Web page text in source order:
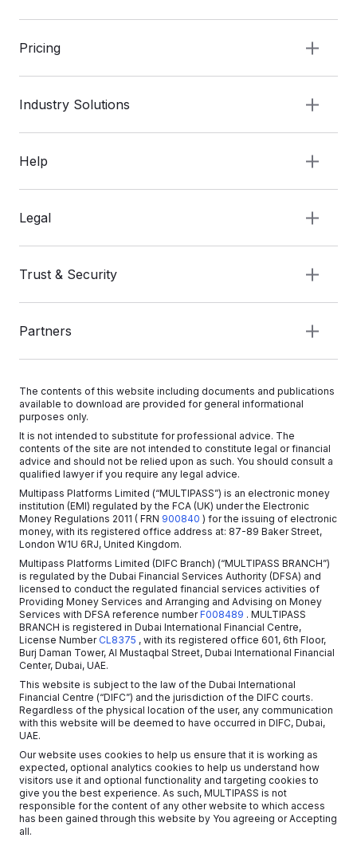
Help
Pricing
Partners
Industry Solutions
Legal
Trust & Security
The contents of this website including documents and publications
available to download are provided for general informational
purposes only.
It is not intended to substitute for professional advice. The
contents of the site are not intended to constitute legal or financial
advice and should not be relied upon as such. You should consult a
qualified lawyer if you require any legal advice.
Multipass Platforms Limited (“MULTIPASS”) is an electronic money
institution (EMI) regulated by the FCA (UK) under the Electronic
Money Regulations 2011 ( FRN 900840 ) for the issuing of electronic
money, with its registered office address at: 87-89 Baker Street,
London W1U 6RJ, United Kingdom.
Multipass Platforms Limited (DIFC Branch) (“MULTIPASS BRANCH”)
is regulated by the Dubai Financial Services Authority (DFSA) and
licensed to conduct the regulated financial services activities of
Providing Money Services and Arranging and Advising on Money
Services with DFSA reference numberF008489 . MULTIPASS
BRANCH is registered in Dubai International Financial Centre,
License Number CL8375 , with its registered office 601, 6th Floor,
Burj Daman Tower, Al Mustaqbal Street, Dubai International Financial
Center, Dubai, UAE.
This website is subject to the law of the Dubai International
Financial Centre (“DIFC”) and the jurisdiction of the DIFC courts.
Regardless of the physical location of the user, any communication
with this website will be deemed to have occurred in DIFC, Dubai,
UAE.
Our website uses cookies to help us ensure that it is working as
expected, optional analytics cookies to help us understand how
visitors use it and optional functionality and targeting cookies to
give you the best experience. As such, MULTIPASS is not
responsible for the content of any other website to which access
has been gained through this website by You agreeing or Accepting
all.